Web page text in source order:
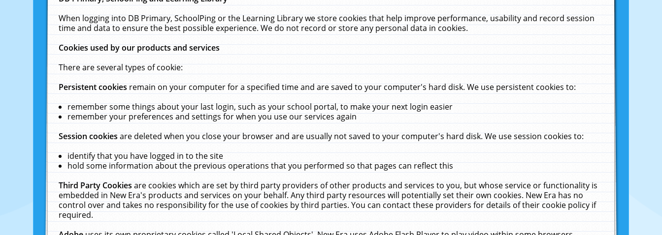
When logging into DB Primary, SchoolPing or the Learning Library we store cookies that help improve performance, usability and record session
time and data to ensure the best possible experience. We do not record or store any personal data in cookies.
Cookies used by our products and services
There are several types of cookie:
Persistent cookiesremain on your computer for a specified time and are saved to your computer's hard disk. We use persistent cookies to:
remember some things about your last login, such as your school portal, to make your next login easier
remember your preferences and settings for when you use our services again
Session cookiesare deleted when you close your browser and are usually not saved to your computer's hard disk. We use session cookies to:
identify that you have logged in to the site
hold some information about the previous operations that you performed so that pages can reflect this
Third Party Cookiesare cookies which are set by third party providers of other products and services to you, but whose service or functionality is
embedded in New Era's products and services on your behalf. Any third party resources will potentially set their own cookies. New Era has no
control over and takes no responsibility for the use of cookies by third parties. You can contact these providers for details of their cookie policy if
required.